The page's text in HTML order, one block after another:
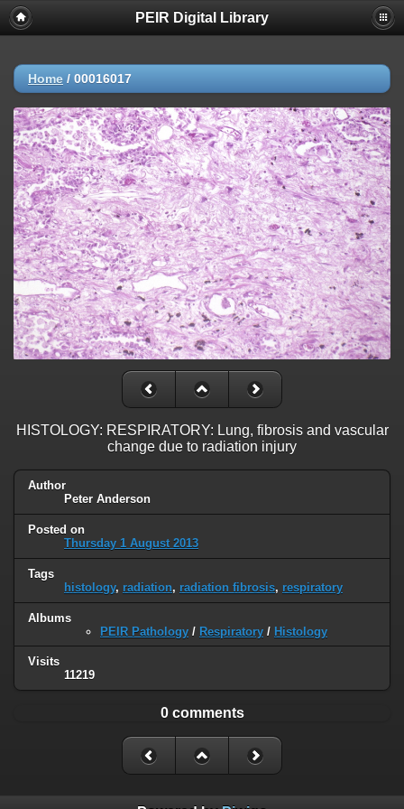
PEIR Digital Library
Home / 00016017
HISTOLOGY: RESPIRATORY: Lung, fibrosis and vascular
change due to radiation injury
Author
Peter Anderson
Posted on
Thursday 1 August 2013
Tags
histology, radiation, radiation fibrosis, respiratory
Albums
PEIR Pathology / Respiratory / Histology
Visits
11219
0 comments